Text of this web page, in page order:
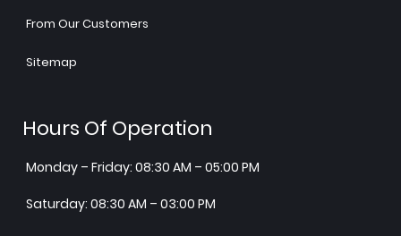
From Our Customers
Sitemap
Hours Of Operation
Monday – Friday: 08:30 AM – 05:00 PM
Saturday: 08:30 AM – 03:00 PM